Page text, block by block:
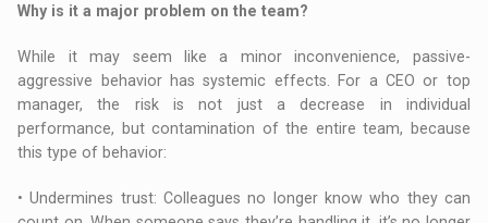
Why is it a major problem on the team?
While it may seem like a minor inconvenience, passive-
aggressive behavior has systemic effects. For a CEO or top
manager, the risk is not just a decrease in individual
performance, but contamination of the entire team, because
this type of behavior:
• Undermines trust: Colleagues no longer know who they can